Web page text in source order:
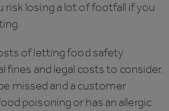
risk losing a lot of footfall if you
of letting food safety
fines and legal costs to consider.
missed and a customer
poisoning or has an allergic